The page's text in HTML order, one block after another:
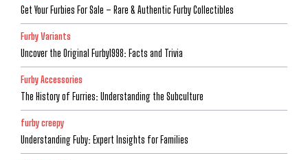
Get Your Furbies For Sale – Rare & Authentic Furby Collectibles
Furby Variants
Uncover the Original Furby1998: Facts and Trivia
Furby Accessories
The History of Furries: Understanding the Subculture
furby creepy
Understanding Fuby: Expert Insights for Families